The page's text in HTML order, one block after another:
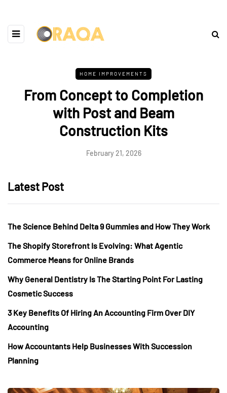
HOME IMPROVEMENTS
From Concept to Completion
with Post and Beam
Construction Kits
February 21, 2026
Latest Post
The Science Behind Delta 9 Gummies and How They Work
The Shopify Storefront Is Evolving: What Agentic
Commerce Means for Online Brands
Why General Dentistry Is The Starting Point For Lasting
Cosmetic Success
3 Key Benefits Of Hiring An Accounting Firm Over DIY
Accounting
How Accountants Help Businesses With Succession
Planning